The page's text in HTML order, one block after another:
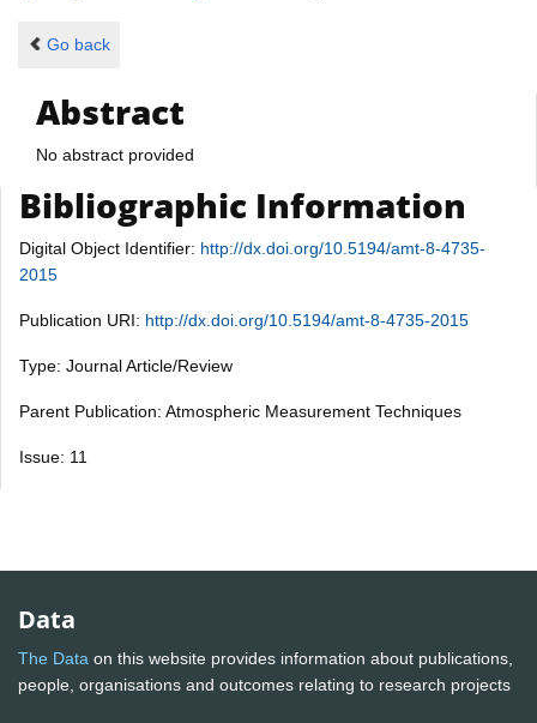
Go back
Abstract
No abstract provided
Bibliographic Information
Digital Object Identifier: http://dx.doi.org/10.5194/amt-8-4735-
2015
Publication URI: http://dx.doi.org/10.5194/amt-8-4735-2015
Type: Journal Article/Review
Parent Publication: Atmospheric Measurement Techniques
Issue: 11
Data
The Data on this website provides information about publications,
people, organisations and outcomes relating to research projects